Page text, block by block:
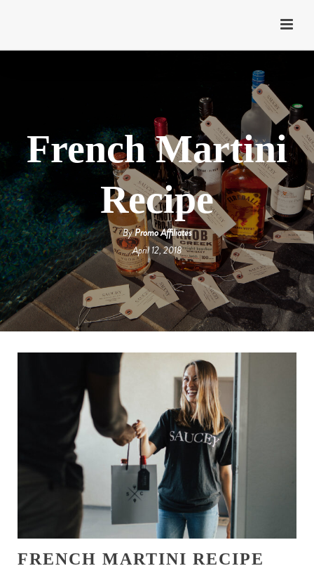
French Martini
Recipe
ByPromo Affiliates
April 12, 2018
FRENCH MARTINI RECIPE